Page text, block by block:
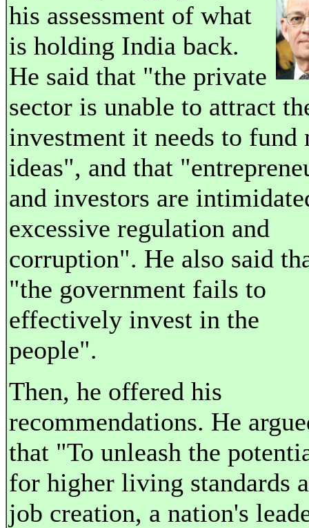
his assessment of what
is holding India back.
He said that "the private
sector is unable to attract
investment it needs to fund
ideas", and that
and investors are
excessive regulation and
corruption". He also said
"the government fails to
effectively invest in the
people".
Then, he offered his
recommendations. He
that "To unleash the
for higher living standards
job creation, a nation's